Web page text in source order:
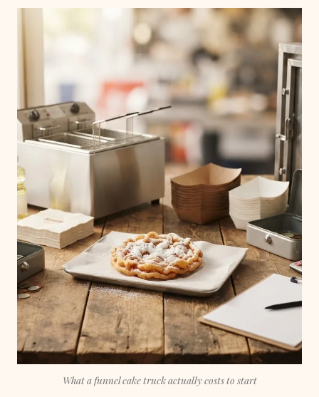
What a funnel cake truck actually costs to start